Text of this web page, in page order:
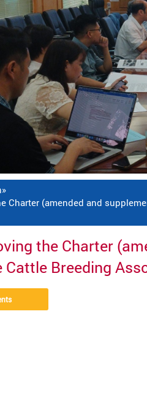
»
Charter (amended and
the Charter
Cattle Breeding